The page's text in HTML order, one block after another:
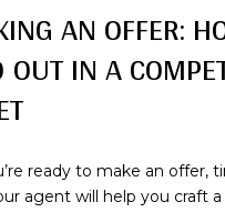
AN OFFER:
OUT IN A
ready to make an offer,
agent will help you craft